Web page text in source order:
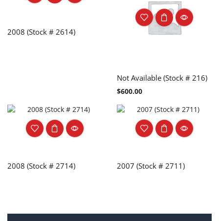
2008 (Stock # 2614)
Not Available (Stock # 216)
$600.00
2008 (Stock # 2714) 2007 (Stock # 2711)